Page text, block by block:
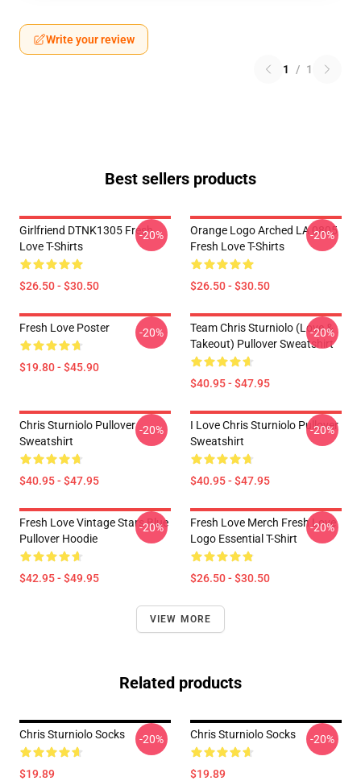
Write your review
1 / 1
Best sellers products
Girlfriend DTNK1305 Fresh
Love T-Shirts
$26.50 - $30.50
-20%
Orange Logo Arched LA 0805
Fresh Love T-Shirts
$26.50 - $30.50
-20%
Fresh Love Poster
$19.80 - $45.90
-20%
Team Chris Sturniolo (Love &
Takeout) Pullover Sweatshirt
$40.95 - $47.95
-20%
Chris Sturniolo Pullover
Sweatshirt
$40.95 - $47.95
-20%
I Love Chris Sturniolo Pullover
Sweatshirt
$40.95 - $47.95
-20%
Fresh Love Vintage Stars Blue
Pullover Hoodie
$42.95 - $49.95
-20%
Fresh Love Merch Fresh Love
Logo Essential T-Shirt
$26.50 - $30.50
-20%
VIEW MORE
Related products
Chris Sturniolo Socks
$19.89
-20% Chris Sturniolo Socks
$19.89
-20%